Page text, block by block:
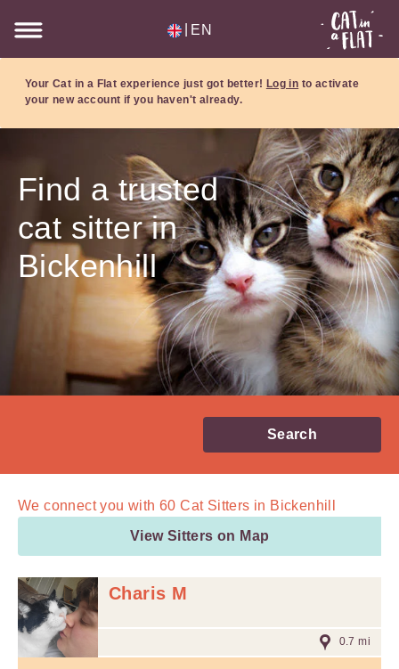
EN
Your Cat in a Flat experience just got better! Log in to activate
your new account if you haven't already.
Find a trusted
cat sitter in
Bickenhill
Search
We connect you with 60 Cat Sitters in Bickenhill
View Sitters on Map
Charis M
0.7 mi